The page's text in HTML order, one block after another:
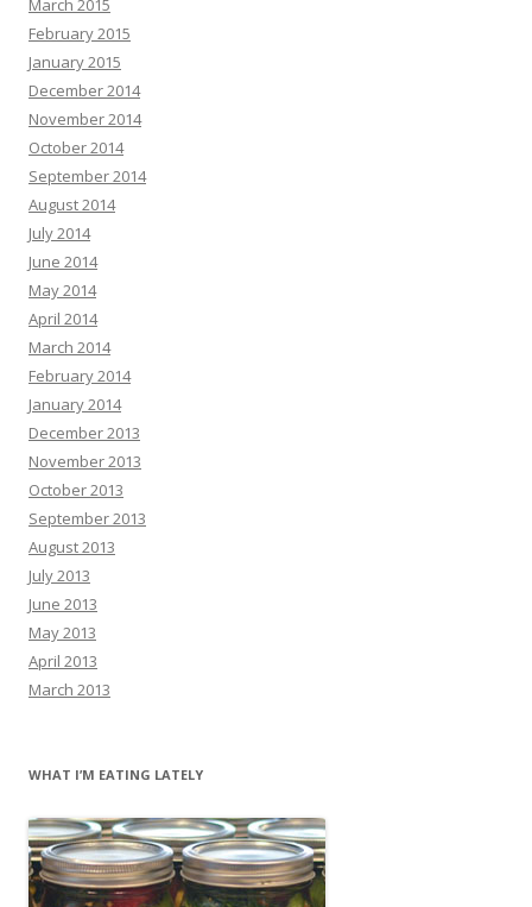
March 2015
February 2015
January 2015
December 2014
November 2014
October 2014
September 2014
August 2014
July 2014
June 2014
May 2014
April 2014
March 2014
February 2014
January 2014
December 2013
November 2013
October 2013
September 2013
August 2013
July 2013
June 2013
May 2013
April 2013
March 2013
WHAT I’M EATING LATELY